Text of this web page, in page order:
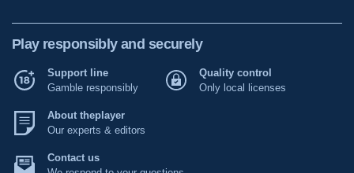
Play responsibly and securely
Support line
Gamble responsibly
Quality control
Only local licenses
About theplayer
Our experts & editors
Contact us